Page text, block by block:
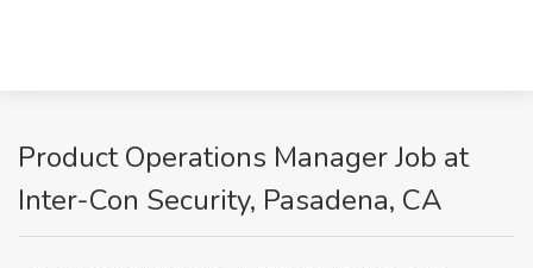
Product Operations Manager Job at
Inter-Con Security, Pasadena, CA